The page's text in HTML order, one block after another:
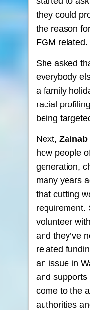
they could
the reason
FGM related.
She asked
everybody
a family
racial
being
Next, Zainab
how people
generation,
many years
that cutting
requirement.
volunteer
and they’ve
related
an issue in
and supports
come to the
authorities